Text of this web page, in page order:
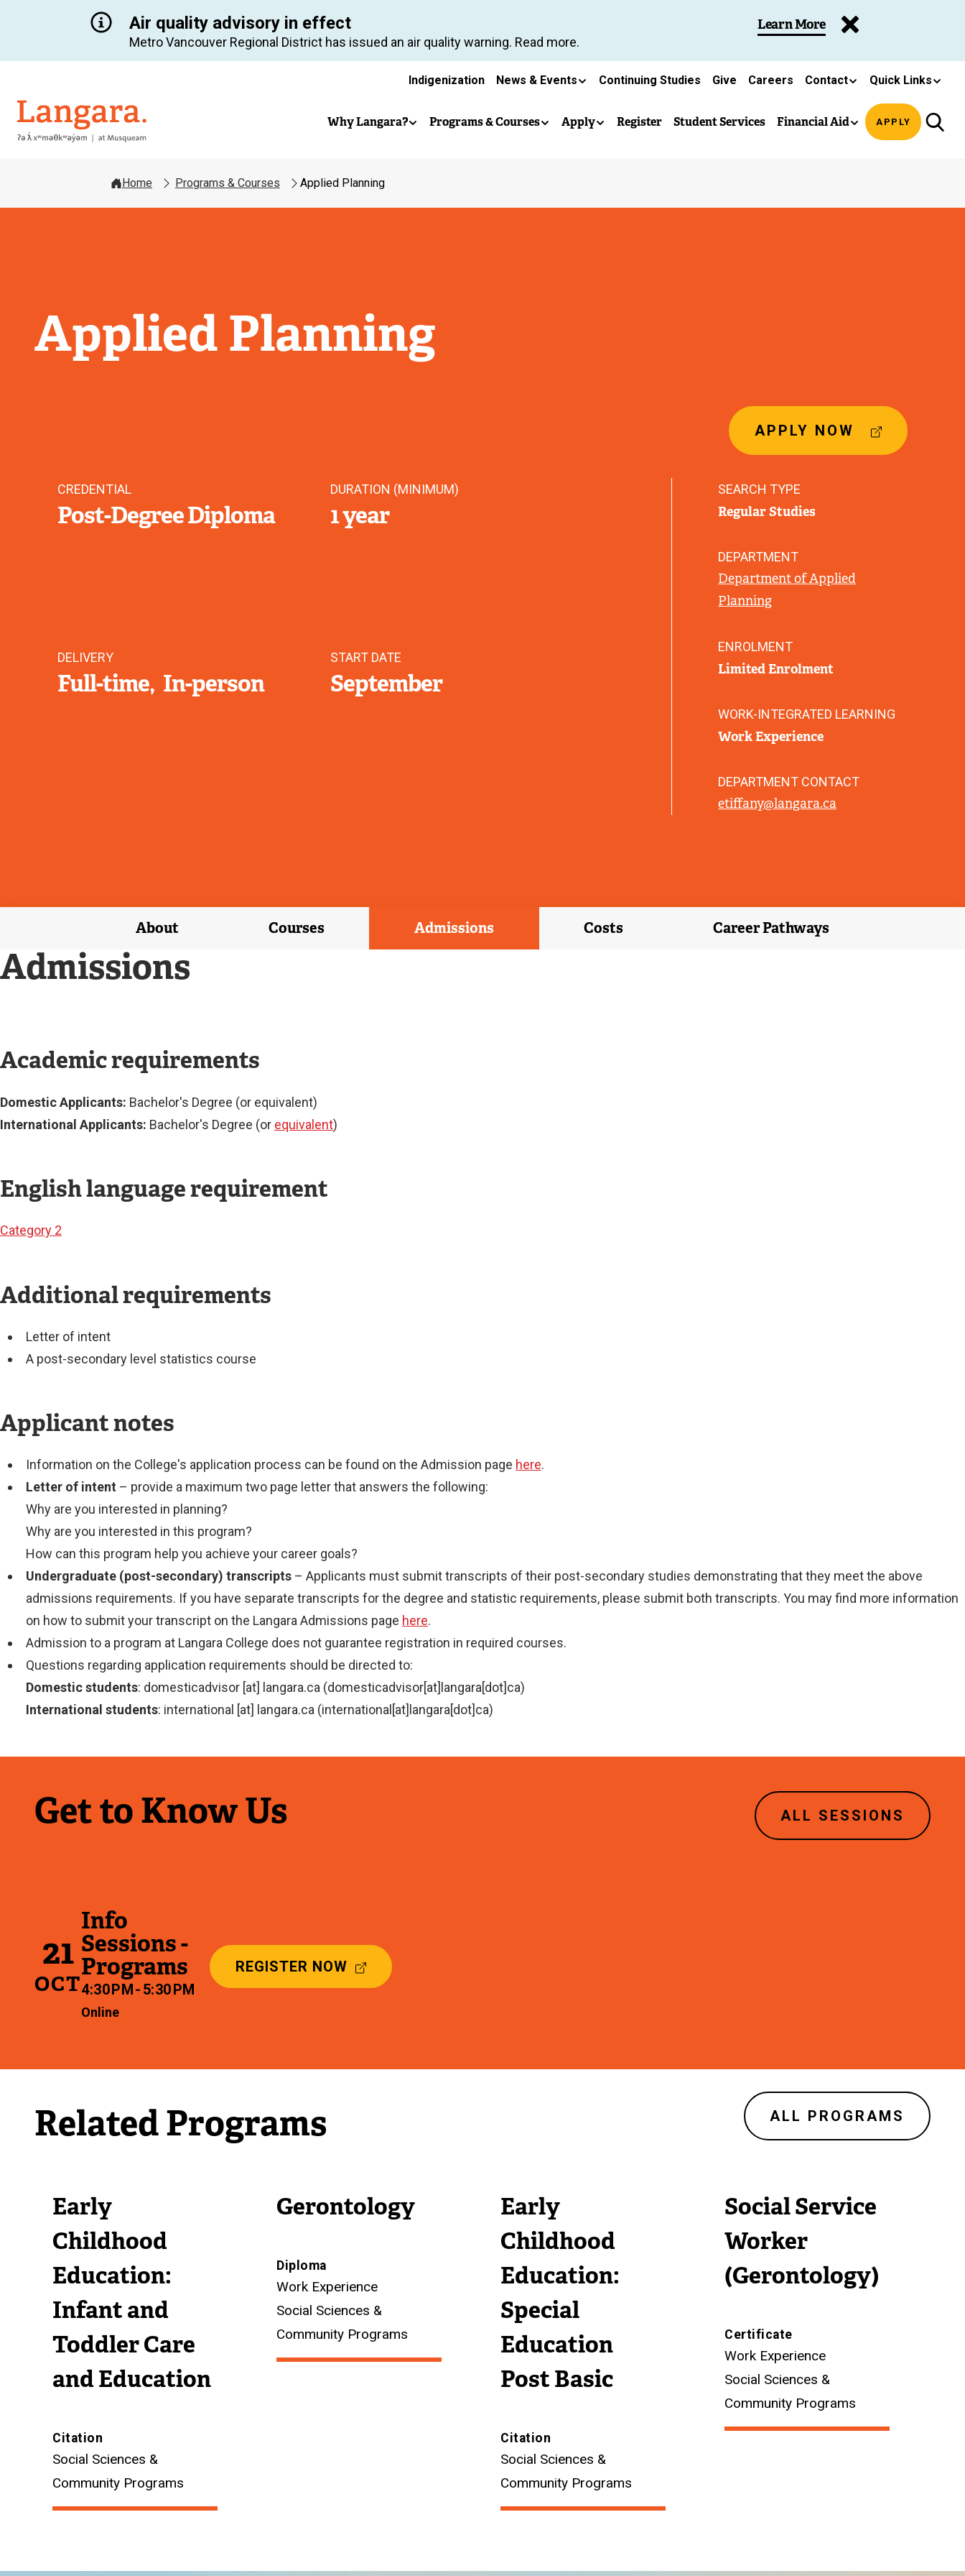
content
Air quality advisory in effect
Metro Vancouver Regional District has issued an air quality warning. Read more.
Learn More
Secondary
navigation
Indigenization News & Events Continuing Studies Give Careers Contact Quick Links
Langara
Main
Why Langara? Programs & Courses Apply Register Student Services Financial Aid APPLY
Home Programs & Courses Applied Planning
Applied Planning
APPLY NOW
L
CREDENTIAL
Post-Degree Diploma
DURATION (MINIMUM)
1 year
DELIVERY
Full-time In-person
START DATE
September
SEARCH TYPE
Regular Studies
DEPARTMENT
Department of Applied
Planning
ENROLMENT
Limited Enrolment
WORK-INTEGRATED LEARNING
Work Experience
DEPARTMENT CONTACT
etiffany@langara.ca
About Courses Admissions Costs Career Pathways
Admissions
Academic requirements
Domestic Applicants: Bachelor's Degree (or equivalent)
International Applicants: Bachelor's Degree (or equivalent)
English language requirement
Category 2
Additional requirements
Letter of intent
A post-secondary level statistics course
Applicant notes
Information on the College's application process can be found on the Admission page here.
Letter of intent – provide a maximum two page letter that answers the following:
Why are you interested in planning?
Why are you interested in this program?
How can this program help you achieve your career goals?
Undergraduate (post-secondary) transcripts– Applicants must submit transcripts of their post-secondary studies demonstrating that they meet the above
admissions requirements. If you have separate transcripts for the degree and statistic requirements, please submit both transcripts. You may find more information
on how to submit your transcript on the Langara Admissions page here.
Admission to a program at Langara College does not guarantee registration in required courses.
Questions regarding application requirements should be directed to:
Domestic students: domesticadvisor[at] langara.ca(domesticadvisor[at]langara[dot]ca)
International students: international [at] langara.ca(international[at]langara[dot]ca)
Get to Know Us ALL SESSIONS
21
OCT
Info
Sessions -
Programs
4:30 PM - 5:30 PM
Online
REGISTER NOW
N
Related Programs
Early
Childhood
Education:
Infant and
Toddler Care
and Education
Citation
Social Sciences &
Community Programs
Gerontology
Diploma
Work Experience
Social Sciences &
Community Programs
Early
Childhood
Education:
Special
Education
Post Basic
Citation
Social Sciences &
Community Programs
Social Service
Worker
(Gerontology)
Certificate
Work Experience
Social Sciences &
Community Programs
ALL PROGRAMS